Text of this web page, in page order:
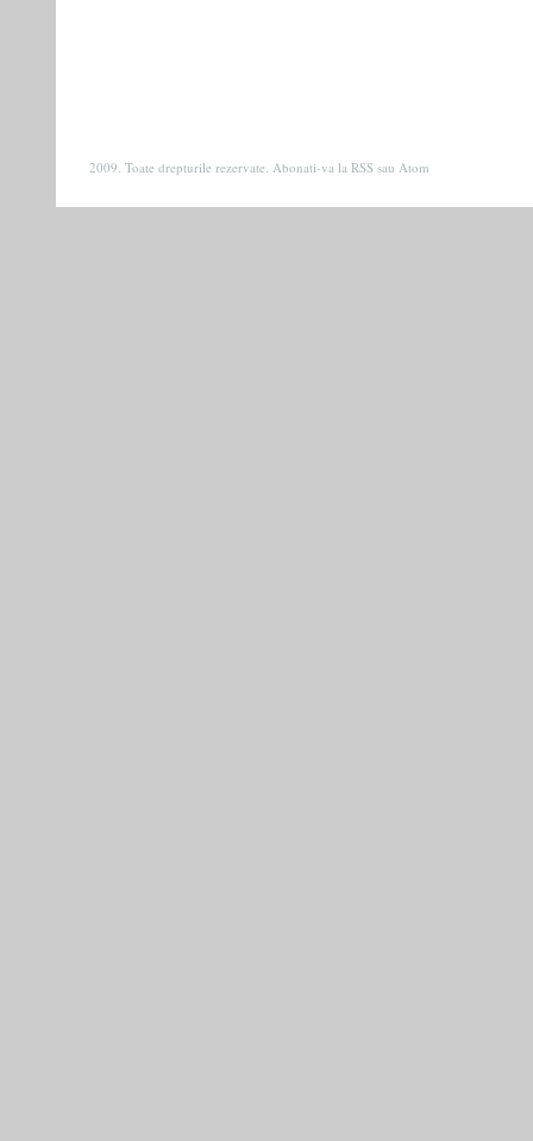
2009. Toate drepturile rezervate. Abonati-va la RSS sau Atom